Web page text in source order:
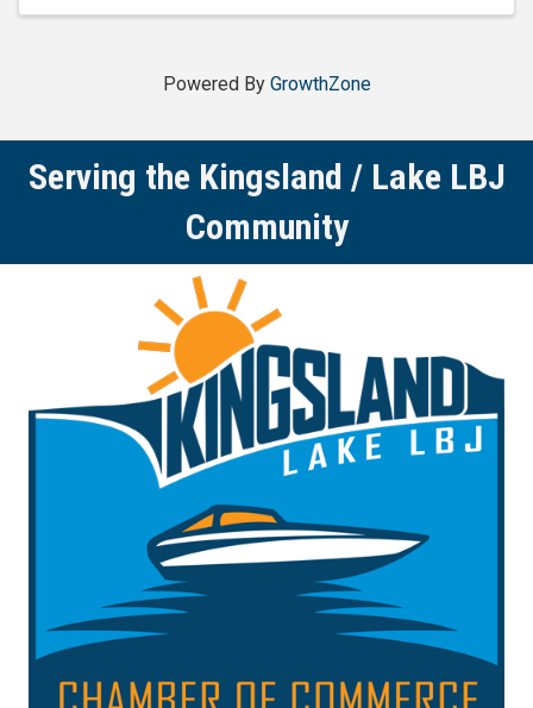
Powered By GrowthZone
Serving the Kingsland / Lake LBJ
Community